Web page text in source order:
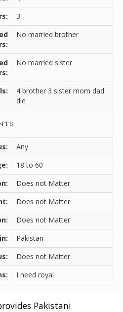
3
No married brother
No married sister
4 brother 3 sister mom dad
die
Any
18 to 60
Does not Matter
Does not Matter
Does not Matter
Pakistan
Does not Matter
I need royal
Pakistani